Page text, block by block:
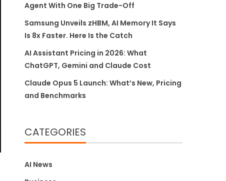
Agent With One Big Trade-Off
Samsung Unveils zHBM, AI Memory It Says
Is 8x Faster. Here Is the Catch
AI Assistant Pricing in 2026: What
ChatGPT, Gemini and Claude Cost
Claude Opus 5 Launch: What’s New, Pricing
and Benchmarks
CATEGORIES
AI News